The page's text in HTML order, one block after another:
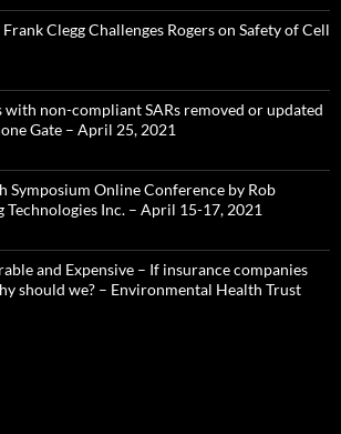
Clegg Challenges Rogers on Safety of Cell
with non-compliant SARs removed or updated
Gate – April 25, 2021
Symposium Online Conference by Rob
Technologies Inc. – April 15-17, 2021
and Expensive – If insurance companies
should we? – Environmental Health Trust